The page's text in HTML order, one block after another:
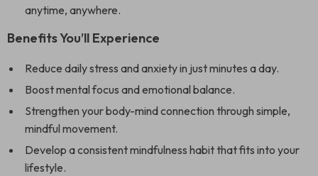
anytime, anywhere.
Benefits You’ll Experience
Reduce daily stress and anxiety in just minutes a day.
Boost mental focus and emotional balance.
Strengthen your body-mind connection through simple,
mindful movement.
Develop a consistent mindfulness habit that fits into your
lifestyle.